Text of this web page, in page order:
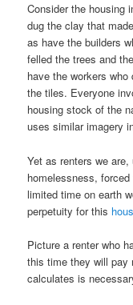
Consider the housing
dug the clay that
as have the builders
felled the trees and
have the workers
the tiles. Everyone
housing stock of the
uses similar imagery
Yet as renters we
homelessness,
limited time on earth
perpetuity for this
Picture a renter who
this time they will pay
calculates is